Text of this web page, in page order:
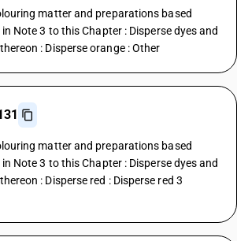
matter and preparations based
Note 3 to this Chapter : Disperse dyes and
: Disperse orange : Other
matter and preparations based
Note 3 to this Chapter : Disperse dyes and
: Disperse red : Disperse red 3